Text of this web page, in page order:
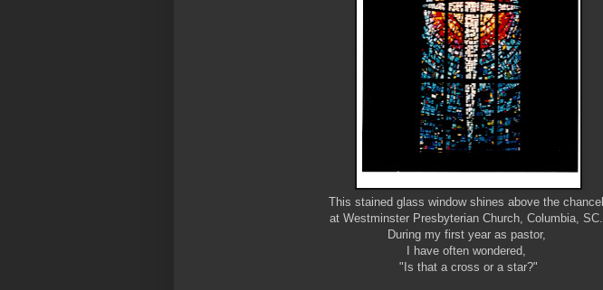
This stained glass window shines above the chancel
at Westminster Presbyterian Church, Columbia, SC.
During my first year as pastor,
I have often wondered,
"Is that a cross or a star?"